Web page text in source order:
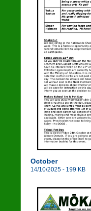
October
14/10/2025 - 199 KB